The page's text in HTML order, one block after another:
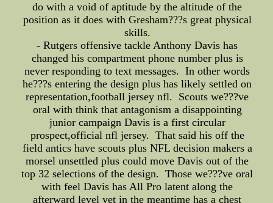
do with a void of aptitude by the altitude of the
position as it does with Gresham???s great physical
skills.
- Rutgers offensive tackle Anthony Davis has
changed his compartment phone number plus is
never responding to text messages. In other words
he???s entering the design plus has likely settled on
representation,football jersey nfl. Scouts we???ve
oral with think that antagonism a disappointing
junior campaign Davis is a first circular
prospect,official nfl jersey. That said his off the
field antics have scouts plus NFL decision makers a
morsel unsettled plus could move Davis out of the
top 32 selections of the design. Those we???ve oral
with feel Davis has All Pro latent along the
afterward level yet in the meantime has a chest